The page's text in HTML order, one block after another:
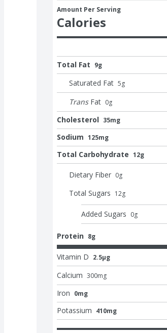
Amount Per Serving
Calories
Total Fat 9g
Saturated Fat 5g
Trans Fat 0g
Cholesterol 35mg
Sodium 125mg
Total Carbohydrate 12g
Dietary Fiber 0g
Total Sugars 12g
Added Sugars 0g
Protein 8g
Vitamin D 2.5μg
Calcium 300mg
Iron 0mg
Potassium 410mg